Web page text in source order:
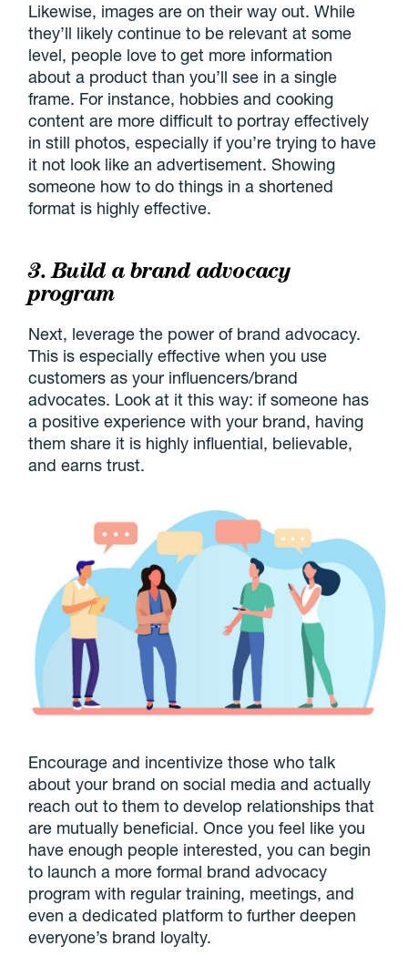
Likewise, images are on their way out. While
they’ll likely continue to be relevant at some
level, people love to get more information
about a product than you’ll see in a single
frame. For instance, hobbies and cooking
content are more difficult to portray effectively
in still photos, especially if you’re trying to have
it not look like an advertisement. Showing
someone how to do things in a shortened
format is highly effective.
3. Build a brand advocacy
program
Next, leverage the power of brand advocacy.
This is especially effective when you use
customers as your influencers/brand
advocates. Look at it this way: if someone has
a positive experience with your brand, having
them share it is highly influential, believable,
and earns trust.
Encourage and incentivize those who talk
about your brand on social media and actually
reach out to them to develop relationships that
are mutually beneficial. Once you feel like you
have enough people interested, you can begin
to launch a more formal brand advocacy
program with regular training, meetings, and
even a dedicated platform to further deepen
everyone’s brand loyalty.